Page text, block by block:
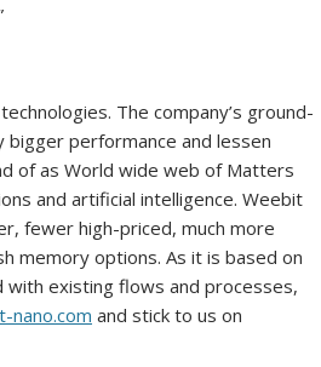
The company’s ground-
bigger performance and lessen
of as World wide web of Matters
and artificial intelligence. Weebit
fewer high-priced, much more
memory options. As it is based on
with existing flows and processes,
nano.com and stick to us on